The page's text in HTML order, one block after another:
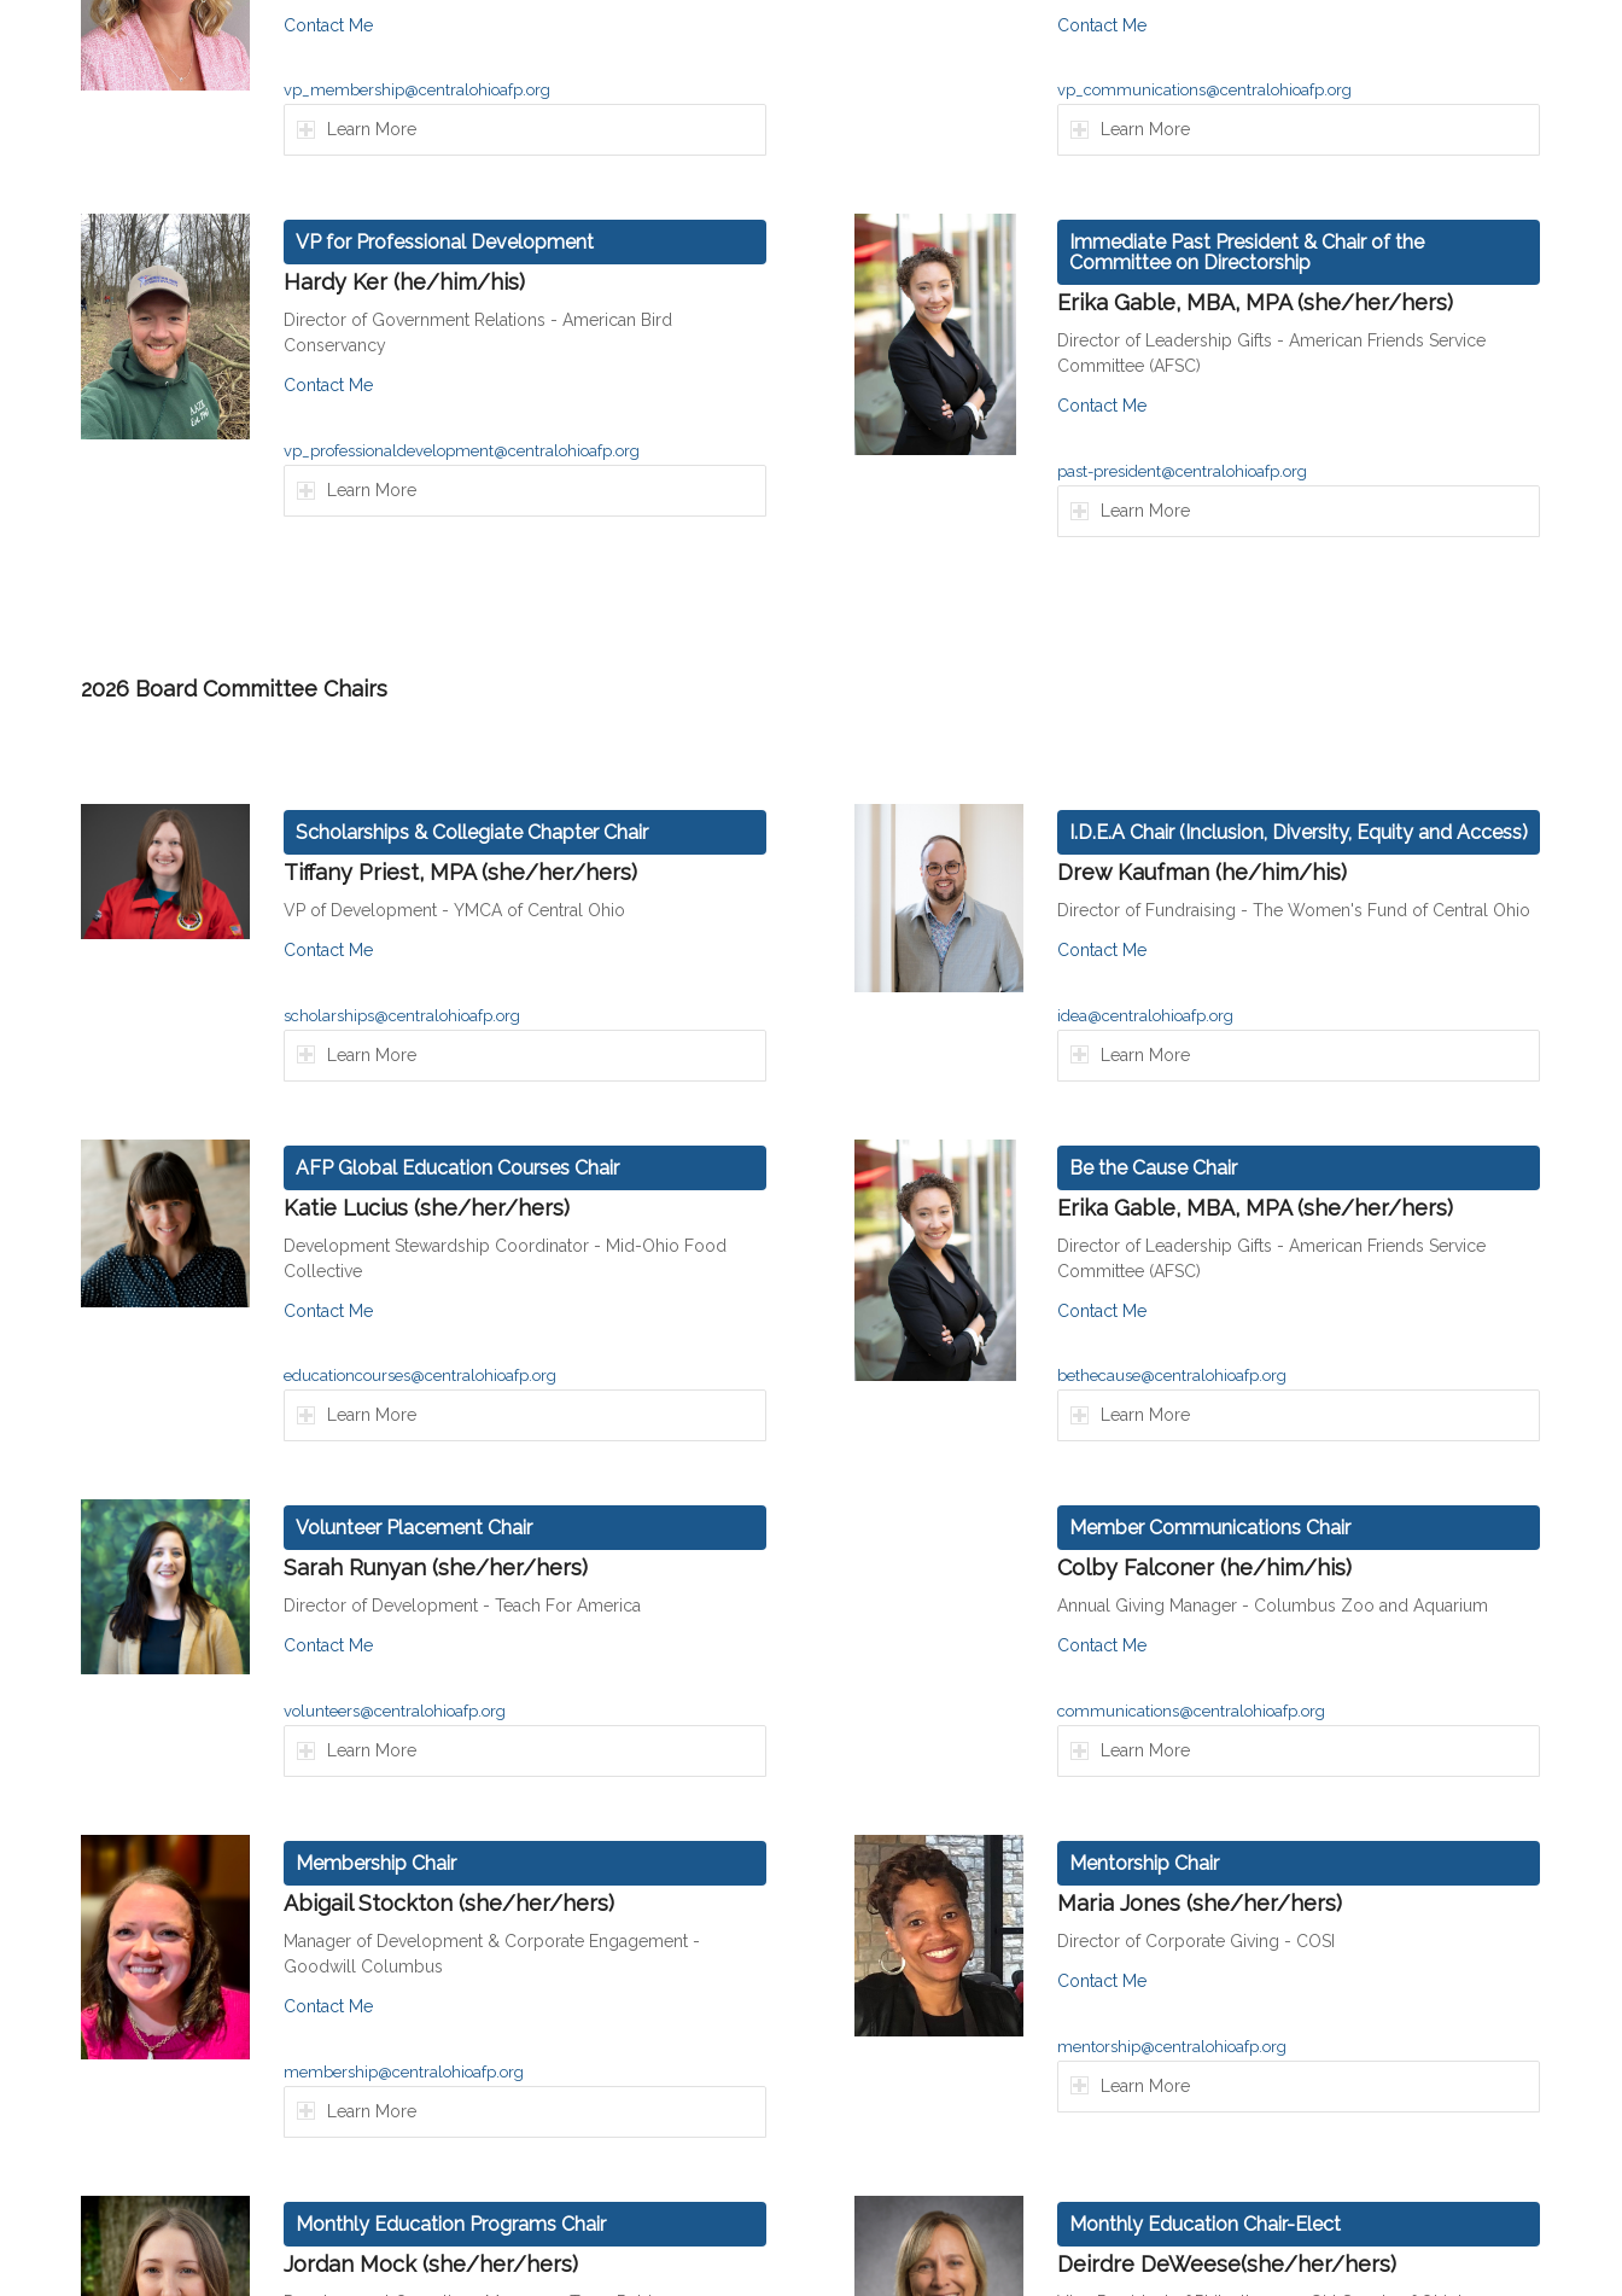
Contact Me
vp_membership@centralohioafp.org
Learn More
Contact Me
vp_communications@centralohioafp.org
Learn More
VP for Professional Development
Hardy Ker (he/him/his)
Director of Government Relations - American Bird
Conservancy
Contact Me
vp_professionaldevelopment@centralohioafp.org
Learn More
Immediate Past President & Chair of the
Committee on Directorship
Erika Gable, MBA, MPA (she/her/hers)
Director of Leadership Gifts - American Friends Service
Committee (AFSC)
Contact Me
past-president@centralohioafp.org
Learn More
2026 Board Committee Chairs
Scholarships & Collegiate Chapter Chair
Tiffany Priest, MPA (she/her/hers)
VP of Development - YMCA of Central Ohio
Contact Me
scholarships@centralohioafp.org
Learn More
I.D.E.A Chair (Inclusion, Diversity, Equity and Access)
Drew Kaufman (he/him/his)
Director of Fundraising - The Women's Fund of Central Ohio
Contact Me
idea@centralohioafp.org
Learn More
AFP Global Education Courses Chair
Katie Lucius (she/her/hers)
Development Stewardship Coordinator - Mid-Ohio Food
Collective
Contact Me
educationcourses@centralohioafp.org
Learn More
Be the Cause Chair
Erika Gable, MBA, MPA (she/her/hers)
Director of Leadership Gifts - American Friends Service
Committee (AFSC)
Contact Me
bethecause@centralohioafp.org
Learn More
Volunteer Placement Chair
Sarah Runyan (she/her/hers)
Director of Development - Teach For America
Contact Me
volunteers@centralohioafp.org
Learn More
Member Communications Chair
Colby Falconer (he/him/his)
Annual Giving Manager - Columbus Zoo and Aquarium
Contact Me
communications@centralohioafp.org
Learn More
Membership Chair
Abigail Stockton (she/her/hers)
Manager of Development & Corporate Engagement -
Goodwill Columbus
Contact Me
membership@centralohioafp.org
Learn More
Mentorship Chair
Maria Jones (she/her/hers)
Director of Corporate Giving - COSI
Contact Me
mentorship@centralohioafp.org
Learn More
Monthly Education Programs Chair
Jordan Mock (she/her/hers)
Monthly Education Chair-Elect
Deirdre DeWeese(she/her/hers)